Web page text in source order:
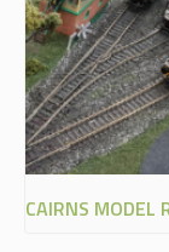
CAIRNS MODEL